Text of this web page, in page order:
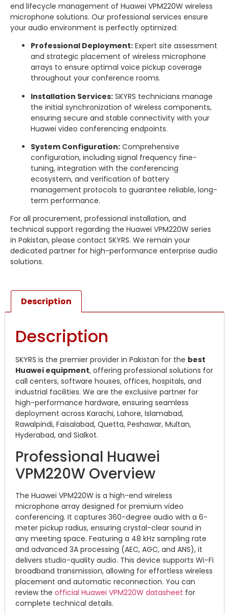
end lifecycle management of Huawei VPM220W wireless
microphone solutions. Our professional services ensure
your audio environment is perfectly optimized:
Professional Deployment: Expert site assessment
and strategic placement of wireless microphone
arrays to ensure optimal voice pickup coverage
throughout your conference rooms.
Installation Services: SKYRS technicians manage
the initial synchronization of wireless components,
ensuring secure and stable connectivity with your
Huawei video conferencing endpoints.
System Configuration: Comprehensive
configuration, including signal frequency fine-
tuning, integration with the conferencing
ecosystem, and verification of battery
management protocols to guarantee reliable, long-
term performance.
For all procurement, professional installation, and
technical support regarding the Huawei VPM220W series
in Pakistan, please contact SKYRS. We remain your
dedicated partner for high-performance enterprise audio
solutions.
Description
Description
SKYRS is the premier provider in Pakistan for the best
Huawei equipment, offering professional solutions for
call centers, software houses, offices, hospitals, and
industrial facilities. We are the exclusive partner for
high-performance hardware, ensuring seamless
deployment across Karachi, Lahore, Islamabad,
Rawalpindi, Faisalabad, Quetta, Peshawar, Multan,
Hyderabad, and Sialkot.
Professional Huawei
VPM220W Overview
The Huawei VPM220W is a high-end wireless
microphone array designed for premium video
conferencing. It captures 360-degree audio with a 6-
meter pickup radius, ensuring crystal-clear sound in
any meeting space. Featuring a 48 kHz sampling rate
and advanced 3A processing (AEC, AGC, and ANS), it
delivers studio-quality audio. This device supports Wi-Fi
broadband transmission, allowing for effortless wireless
placement and automatic reconnection. You can
review the official Huawei VPM220W datasheet for
complete technical details.